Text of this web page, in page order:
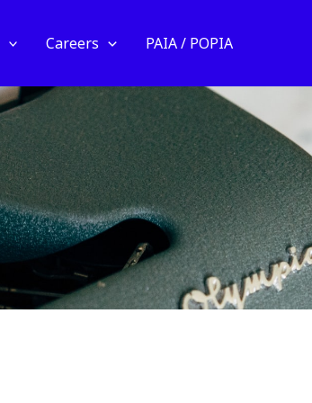
Careers PAIA / POPIA